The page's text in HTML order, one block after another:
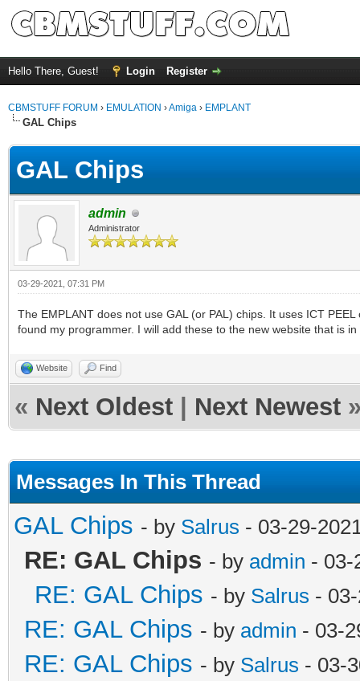
Hello There, Guest! Login Register
CBMSTUFF FORUM › EMULATION ›Amiga › EMPLANT
GAL Chips
GAL Chips
admin
Administrator
03-29-2021, 07:31 PM
The EMPLANT does not use GAL (or PAL) chips. It uses ICT
found my programmer. I will add these to the new website that is in
Website Find
« Next Oldest Next Newest
Messages In This Thread
GAL Chips - by Salrus - 03-29-
RE: GAL Chips - by admin - 03-
RE: GAL Chips - by Salrus -
RE: GAL Chips - by admin - 03-
RE: GAL Chips - by Salrus - 03-